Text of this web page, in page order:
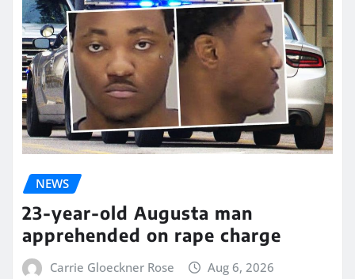
NEWS
23-year-old Augusta man
apprehended on rape charge
Carrie Gloeckner Rose Aug 6, 2026